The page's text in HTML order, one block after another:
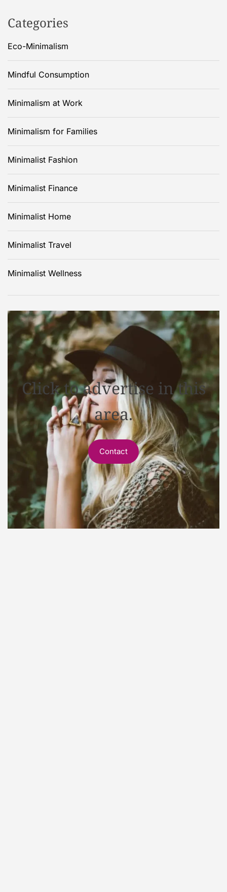
Categories
Eco-Minimalism
Mindful Consumption
Minimalism at Work
Minimalism for Families
Minimalist Fashion
Minimalist Finance
Minimalist Home
Minimalist Travel
Minimalist Wellness
Click to advertise in this
area.
Contact